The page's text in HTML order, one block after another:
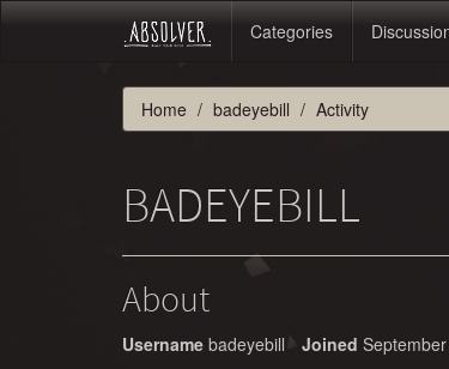
Categories
Home badeyebill Activity
BADEYEBILL
About
Username badeyebill Joined